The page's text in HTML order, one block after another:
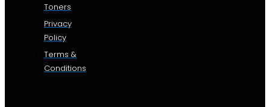
Toners
Privacy
Policy
Terms &
Conditions